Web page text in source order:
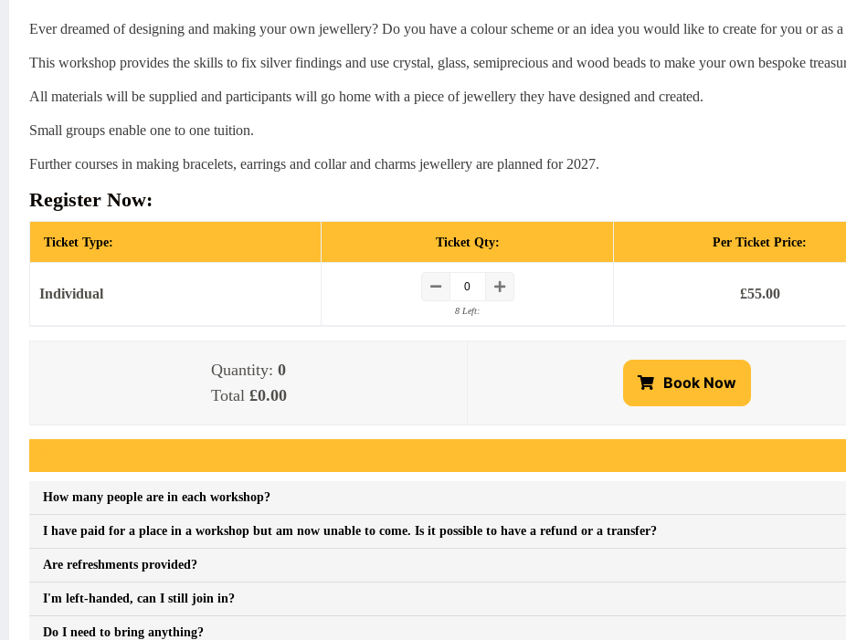
Ever dreamed of designing and making your own jewellery? Do you have a colour scheme or an idea you would like to create for you or as
This workshop provides the skills to fix silver findings and use crystal, glass, semiprecious and wood beads to make your own bespoke
All materials will be supplied and participants will go home with a piece of jewellery they have designed and created.
Small groups enable one to one tuition.
Further courses in making bracelets, earrings and collar and charms jewellery are planned for 2027.
Register Now:
Ticket Type: Ticket Qty: Per Ticket Price:
Individual
8 Left:
£55.00
Quantity: 0
Total £0.00
Book Now
How many people are in each workshop?
I have paid for a place in a workshop but am now unable to come. Is it possible to have a refund or a transfer?
Are refreshments provided?
I'm left-handed, can I still join in?
Do I need to bring anything?